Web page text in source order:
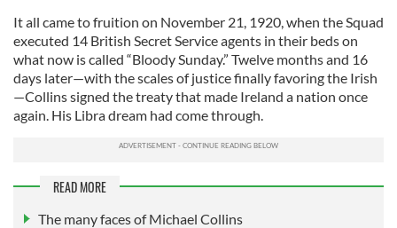
It all came to fruition on November 21, 1920, when the Squad
executed 14 British Secret Service agents in their beds on
what now is called “Bloody Sunday.” Twelve months and 16
days later—with the scales of justice finally favoring the Irish
—Collins signed the treaty that made Ireland a nation once
again. His Libra dream had come through.
READ MORE
The many faces of Michael Collins